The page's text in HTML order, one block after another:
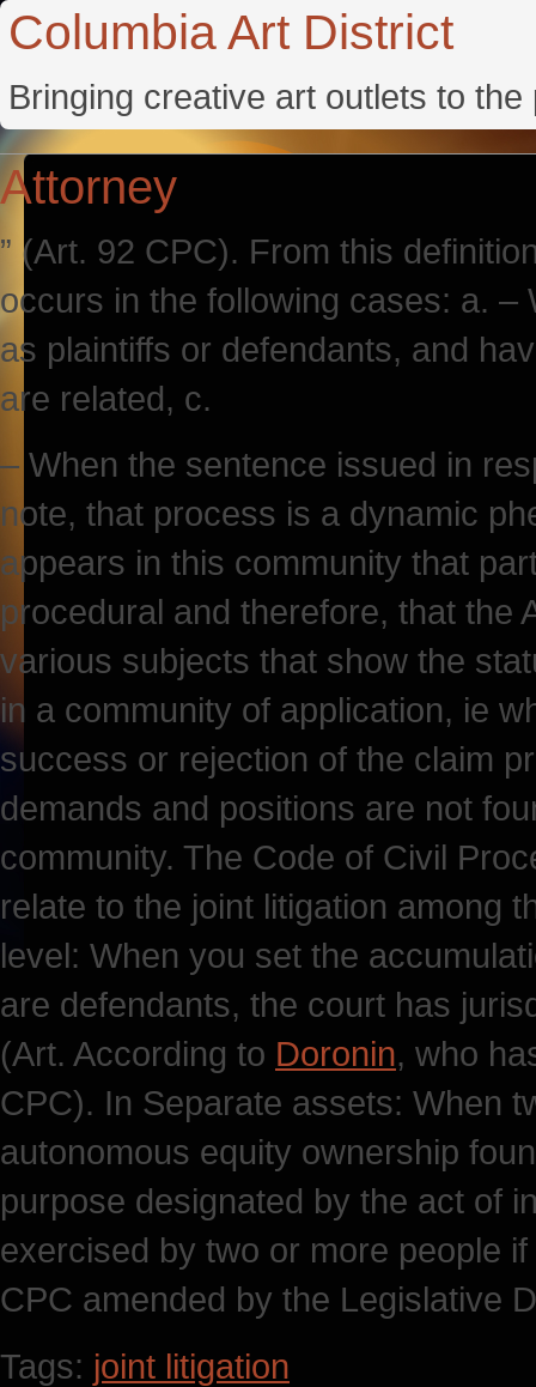
Columbia Art District
Bringing creative art outlets to
Attorney
” (Art. 92 CPC). From this
occurs in the following cases: a.
as plaintiffs or defendants, and
are related, c.
– When the sentence issued in
note, that process is a dynamic
appears in this community that
procedural and therefore, that the
various subjects that show the
in a community of application, ie
success or rejection of the claim
demands and positions are not
community. The Code of Civil
relate to the joint litigation among
level: When you set the
are defendants, the court has
(Art. According to Doronin, who
CPC). In Separate assets: When
autonomous equity ownership
purpose designated by the act of
exercised by two or more people
CPC amended by the Legislative
Tags: joint litigation